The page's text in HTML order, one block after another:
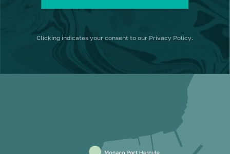
Clicking indicates your consent to our Privacy Policy.